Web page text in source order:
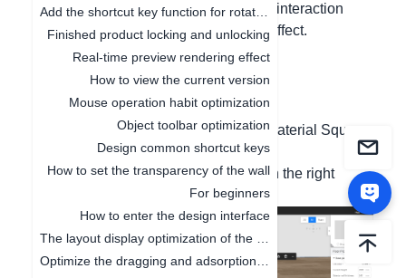
Finished product locking and unlocking
Real-time preview rendering effect
How to view the current version
Mouse operation habit optimization
Object toolbar optimization
Design common shortcut keys
How to set the transparency of the wall
For beginners
How to enter the design interface
the data distribution generated by this interaction
method to improve the image search effect.
II. Graphic and Text
Operating Steps:
(1) Left-side menu - Cloud Materials/Material Square,
use the image search function
(2) The optimized result is as shown in the right